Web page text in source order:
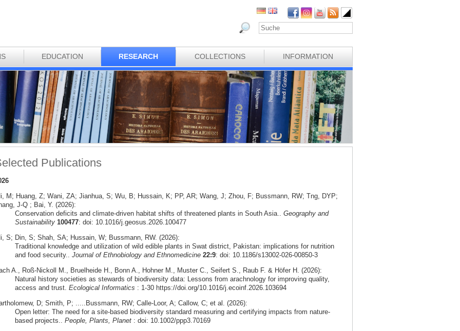
EDUCATION RESEARCH COLLECTIONS INFORMATION
Publications
M; Huang, Z; Wani, ZA; Jianhua, S; Wu, B; Hussain, K; PP, AR; Wang, J; Zhou, F; Bussmann, RW; Tng, DYP;
J-Q ; Bai, Y. (2026):
Conservation deficits and climate-driven habitat shifts of threatened plants in South Asia.. Geography and
Sustainability 100477: doi: 10.1016/j.geosus.2026.100477
S; Din, S; Shah, SA; Hussain, W; Bussmann, RW. (2026):
Traditional knowledge and utilization of wild edible plants in Swat district, Pakistan: implications for nutrition
and food security.. Journal of Ethnobiology and Ethnomedicine 22:9: doi: 10.1186/s13002-026-00850-3
A., Roß-Nickoll M., Bruelheide H., Bonn A., Hohner M., Muster C., Seifert S., Raub F. & Höfer H. (2026):
Natural history societies as stewards of biodiversity data: Lessons from arachnology for improving quality,
access and trust. Ecological Informatics : 1-30 https://doi.org/10.1016/j.ecoinf.2026.103694
D; Smith, P; .....Bussmann, RW; Calle-Loor, A; Callow, C; et al. (2026):
Open letter: The need for a site-based biodiversity standard measuring and certifying impacts from nature-
based projects.. People, Plants, Planet: doi: 10.1002/ppp3.70169